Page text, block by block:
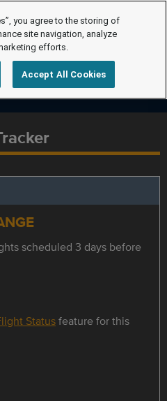
scheduled 3 days before
Statusfeature for this
you agree to the storing of
site navigation, analyze
efforts.
Accept All Cookies